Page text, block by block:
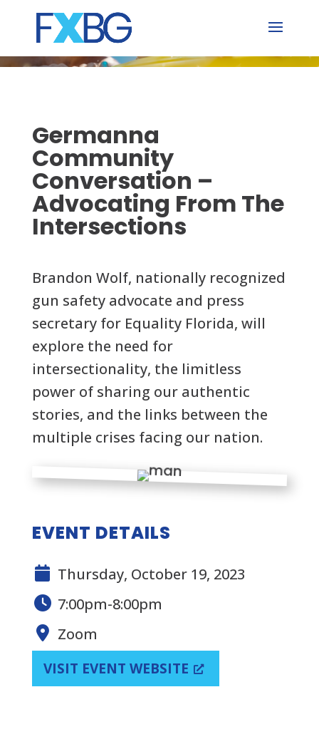
content
Germanna
Community
Conversation –
Advocating From The
Intersections
Brandon Wolf, nationally recognized
gun safety advocate and press
secretary for Equality Florida, will
explore the need for
intersectionality, the limitless
power of sharing our authentic
stories, and the links between the
multiple crises facing our nation.
EVENT DETAILS
Thursday, October 19, 2023
7:00pm-8:00pm
Zoom
VISIT EVENT WEBSITE